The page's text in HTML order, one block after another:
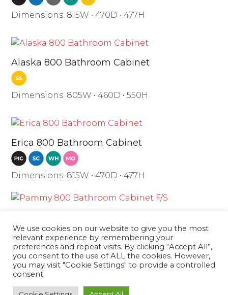
Dimensions: 815W • 470D • 477H
Alaska 800 Bathroom Cabinet
Dimensions: 805W • 460D • 550H
Erica 800 Bathroom Cabinet
Dimensions: 815W • 470D • 477H
Dimensions: 810W • 480D • 860H
Boston 800 Cabinet with PVC
We use cookies on our website to give you the most
relevant experience by remembering your
preferences and repeat visits. By clicking “Accept All”,
you consent to the use of ALL the cookies. However,
you may visit "Cookie Settings" to provide a controlled
consent.